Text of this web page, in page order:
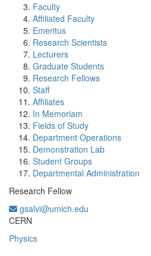
Faculty
Affiliated Faculty
Emeritus
Research Scientists
Lecturers
Graduate Students
Research Fellows
Staff
Affiliates
In Memoriam
Fields of Study
Department Operations
Demonstration Lab
Student Groups
Departmental Administration
Research Fellow
gsalvi@umich.edu
CERN
Physics